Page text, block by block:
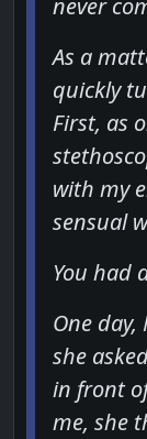
never
As a
quickly
First, as
with my
sensual
You had
One
she
in front
me, she